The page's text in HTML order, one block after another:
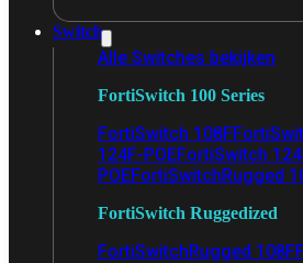
Switch
Alle Switches bekijken
FortiSwitch 100 Series
FortiSwitch 108F
124F-POEFortiSwitch
POEFortiSwitchRugged
FortiSwitch Ruggedized
FortiSwitchRugged 108F